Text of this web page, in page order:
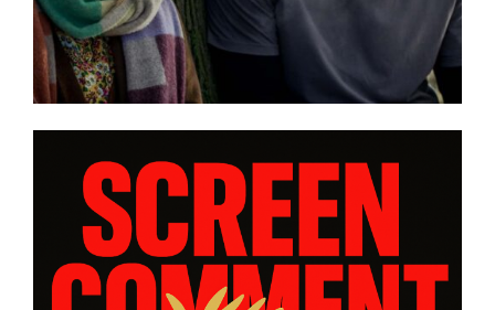
emotional collapse – CANNES